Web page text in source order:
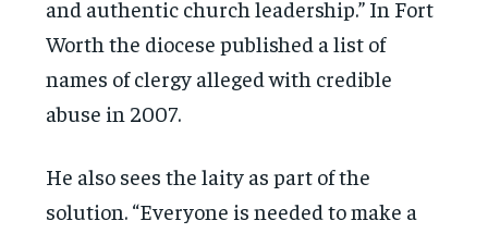
and authentic church leadership.” In Fort
Worth the diocese published a list of
names of clergy alleged with credible
abuse in 2007.
He also sees the laity as part of the
solution. “Everyone is needed to make a